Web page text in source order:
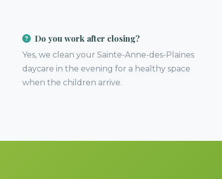
Do you work after closing?
Yes, we clean your Sainte-Anne-des-Plaines
daycare in the evening for a healthy space
when the children arrive.